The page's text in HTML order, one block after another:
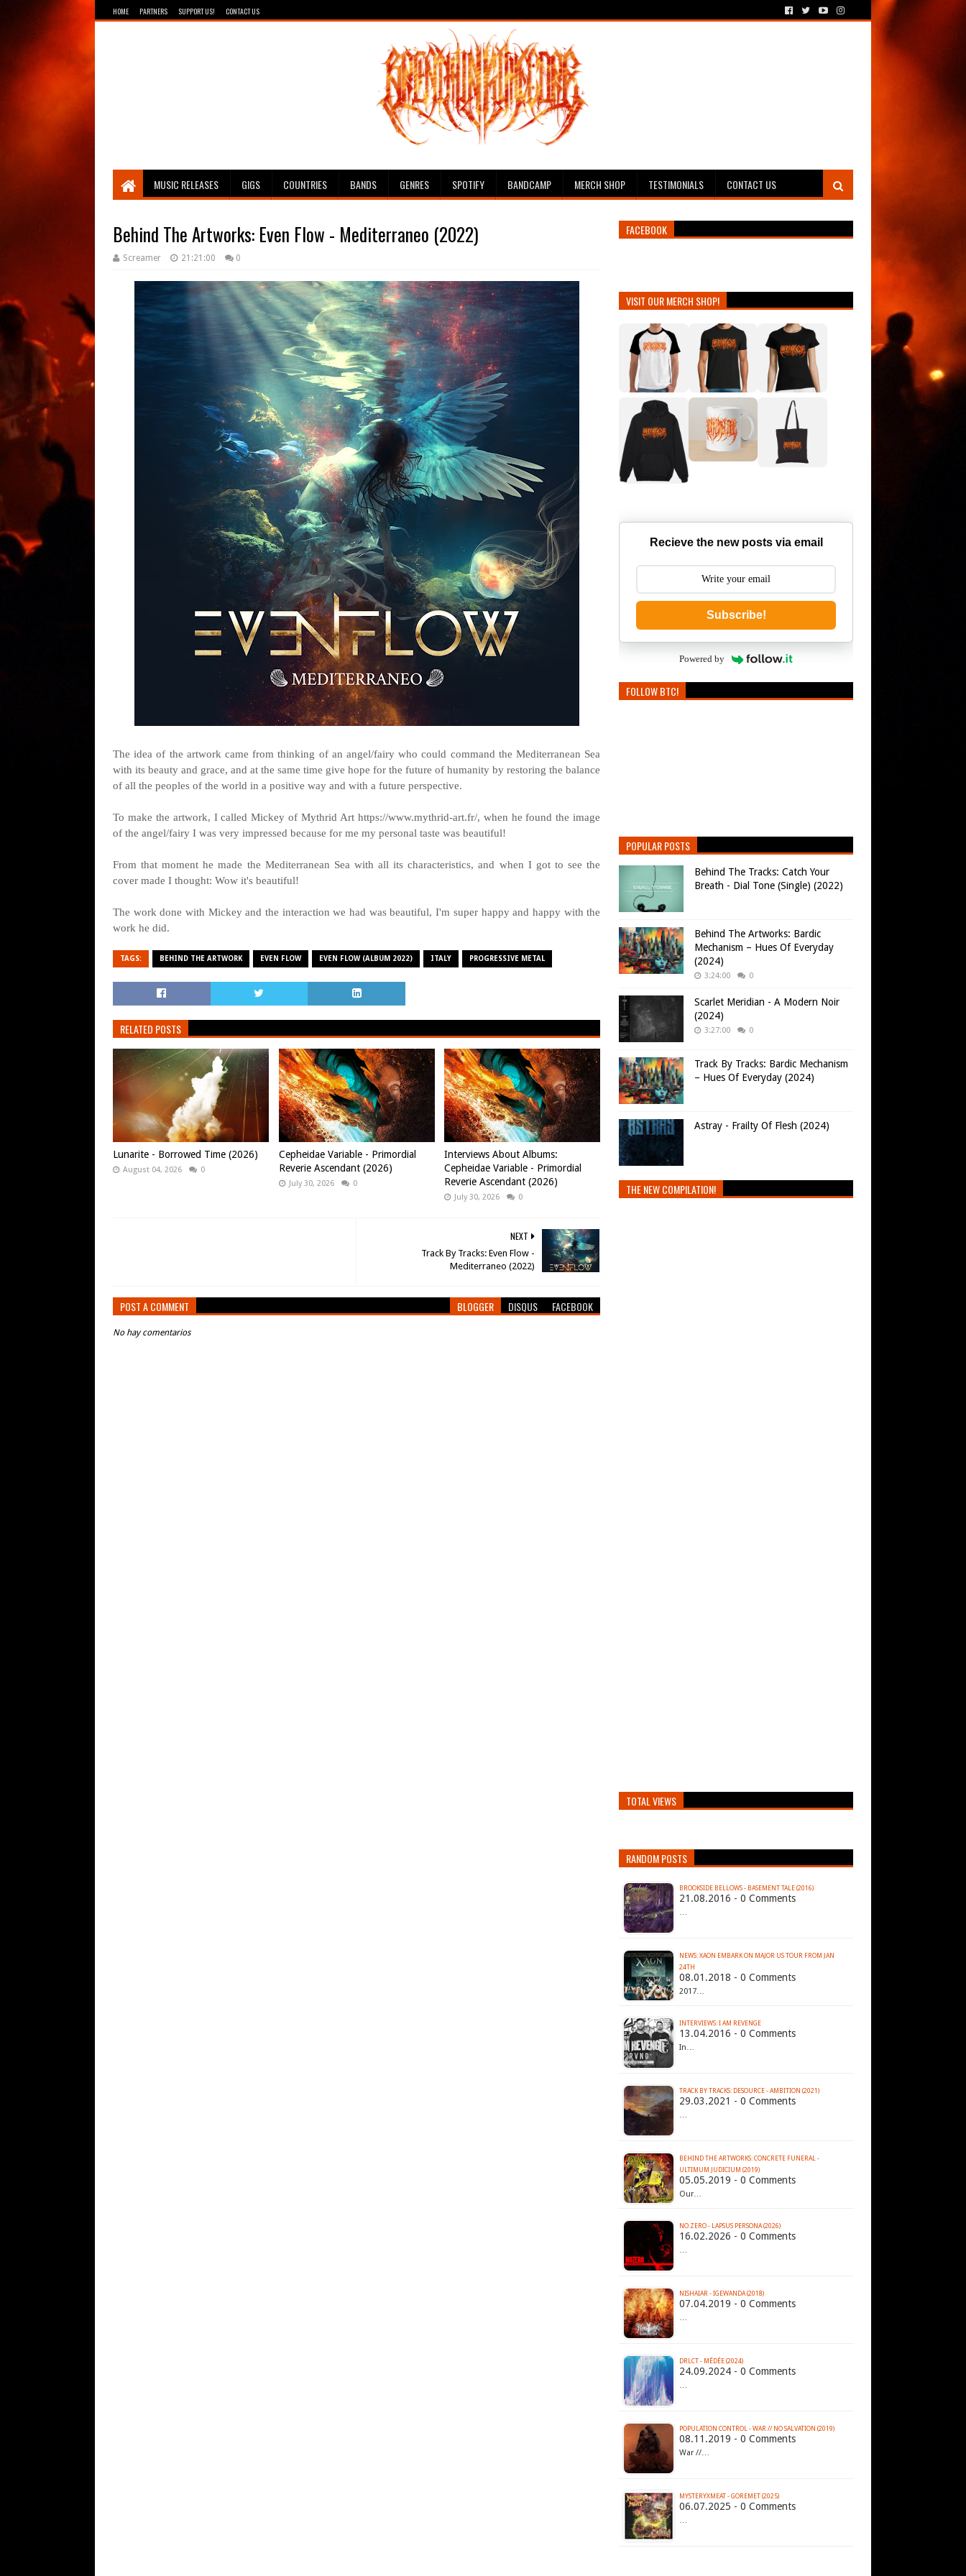
HOME PARTNERS SUPPORT US! CONTACT US
Breathing The Core
MUSIC RELEASES GIGS COUNTRIES BANDS GENRES SPOTIFY BANDCAMP MERCH SHOP TESTIMONIALS CONTACT US
Behind The Artworks: Even Flow - Mediterraneo (2022)
Screamer 21:21:00 0
The idea of the artwork came from thinking of an angel/fairy who could command the Mediterranean Sea
with its beauty and grace, and at the same time give hope for the future of humanity by restoring the balance
of all the peoples of the world in a positive way and with a future perspective.
To make the artwork, I called Mickey of Mythrid Art https://www.mythrid-art.fr/, when he found the image
of the angel/fairy I was very impressed because for me my personal taste was beautiful!
From that moment he made the Mediterranean Sea with all its characteristics, and when I got to see the
cover made I thought: Wow it's beautiful!
The work done with Mickey and the interaction we had was beautiful, I'm super happy and happy with the
work he did.
TAGS: BEHIND THE ARTWORK EVEN FLOW EVEN FLOW (ALBUM 2022) ITALY PROGRESSIVE METAL
RELATED POSTS
Lunarite - Borrowed Time (2026)
August 04, 2026 0
Cepheidae Variable - Primordial
Reverie Ascendant (2026)
July 30, 2026 0
Interviews About Albums:
Cepheidae Variable - Primordial
Reverie Ascendant (2026)
July 30, 2026 0
NEXT
Track By Tracks: Even Flow -
Mediterraneo (2022)
POST A COMMENT BLOGGER DISQUS FACEBOOK
No hay comentarios
FACEBOOK
VISIT OUR MERCH SHOP!
Recieve the new posts via email
Subscribe!
Powered by
FOLLOW BTC!
POPULAR POSTS
Behind The Tracks: Catch Your
Breath - Dial Tone (Single) (2022)
Behind The Artworks: Bardic
Mechanism – Hues Of Everyday
(2024)
3:24:00 0
Scarlet Meridian - A Modern Noir
(2024)
3:27:00 0
Track By Tracks: Bardic Mechanism
– Hues Of Everyday (2024)
Astray - Frailty Of Flesh (2024)
THE NEW COMPILATION!
TOTAL VIEWS
RANDOM POSTS
BROOKSIDE BELLOWS - BASEMENT TALE (2016)
21.08.2016 - 0 Comments
…
NEWS: XAON EMBARK ON MAJOR US TOUR FROM JAN
24TH
08.01.2018 - 0 Comments
2017…
INTERVIEWS: I AM REVENGE
13.04.2016 - 0 Comments
In…
TRACK BY TRACKS: DESOURCE - AMBITION (2021)
29.03.2021 - 0 Comments
…
BEHIND THE ARTWORKS: CONCRETE FUNERAL -
ULTIMUM JUDICIUM (2019)
05.05.2019 - 0 Comments
Our…
NO.ZERO - LAPSUS PERSONA (2026)
16.02.2026 - 0 Comments
…
NISHAIAR - IGEWANDA (2018)
07.04.2019 - 0 Comments
…
DRLCT - MÉDÉE (2024)
24.09.2024 - 0 Comments
…
POPULATION CONTROL - WAR // NO SALVATION (2019)
08.11.2019 - 0 Comments
War //…
MYSTERYXMEAT - GOREMET (2025)
06.07.2025 - 0 Comments
…